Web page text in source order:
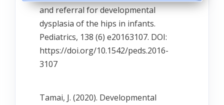
and referral for developmental
dysplasia of the hips in infants.
Pediatrics, 138 (6) e20163107. DOI:
https://doi.org/10.1542/peds.2016-
3107
Tamai, J. (2020). Developmental